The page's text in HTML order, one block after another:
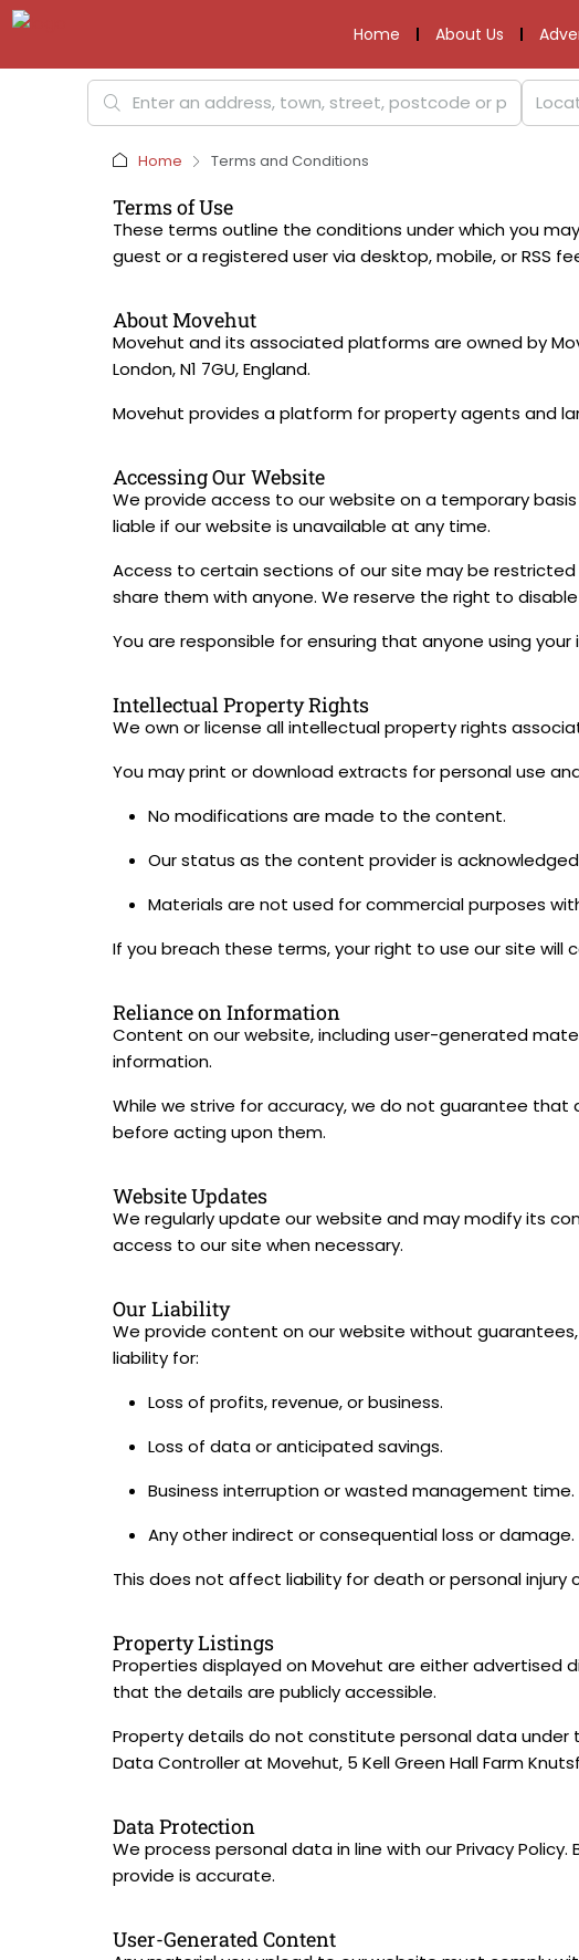
Home About Us
Home Terms and Conditions
Terms of Use
These terms outline the conditions under which you
guest or a registered user via desktop, mobile, or RSS
About Movehut
Movehut and its associated platforms are owned by
London, N1 7GU, England.
Movehut provides a platform for property agents and
Accessing Our Website
We provide access to our website on a temporary
liable if our website is unavailable at any time.
Access to certain sections of our site may be
share them with anyone. We reserve the right to
You are responsible for ensuring that anyone using
Intellectual Property Rights
We own or license all intellectual property rights
You may print or download extracts for personal use
No modifications are made to the content.
Our status as the content provider is
Materials are not used for commercial purposes
If you breach these terms, your right to use our site
Reliance on Information
Content on our website, including user-generated
information.
While we strive for accuracy, we do not guarantee
before acting upon them.
Website Updates
We regularly update our website and may modify its
access to our site when necessary.
Our Liability
We provide content on our website without
liability for:
Loss of profits, revenue, or business.
Loss of data or anticipated savings.
Business interruption or wasted management time.
Any other indirect or consequential loss or damage.
This does not affect liability for death or personal injury
Property Listings
Properties displayed on Movehut are either advertised
that the details are publicly accessible.
Property details do not constitute personal data under
Data Controller at Movehut, 5 Kell Green Hall Farm
Data Protection
We process personal data in line with our Privacy
provide is accurate.
User-Generated Content